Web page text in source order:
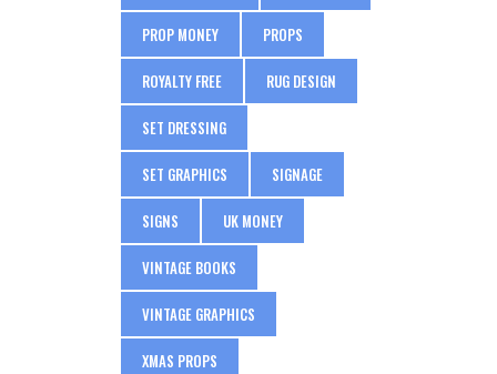
PROP MONEY PROPS
ROYALTY FREE RUG DESIGN
SET DRESSING
SET GRAPHICS SIGNAGE
SIGNS UK MONEY
VINTAGE BOOKS
VINTAGE GRAPHICS
XMAS PROPS